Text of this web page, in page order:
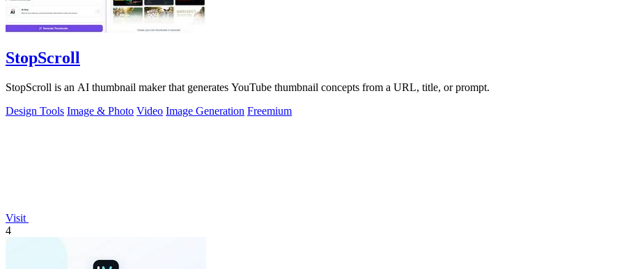
StopScroll
StopScroll is an AI thumbnail maker that generates YouTube thumbnail concepts from a URL, title, or prompt.
Design Tools Image & Photo Video Image Generation Freemium
Visit
4